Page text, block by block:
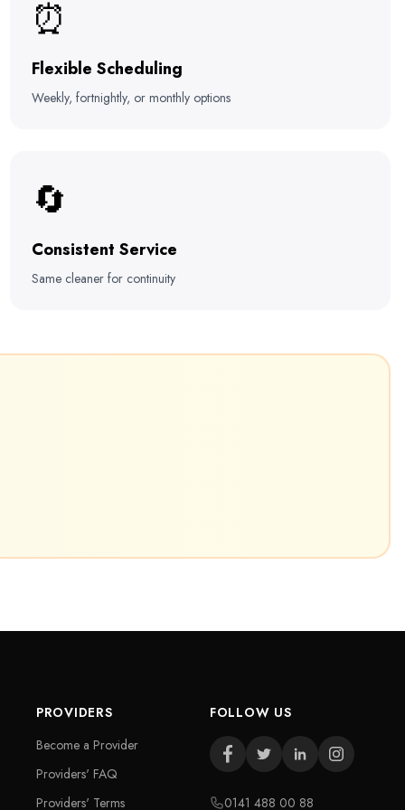
⏰
Flexible Scheduling
Weekly, fortnightly, or monthly options
🔄
Consistent Service
Same cleaner for continuity
PROVIDERS
Become a Provider
Providers' FAQ
Providers' Terms
FOLLOW US
0141 488 00 88